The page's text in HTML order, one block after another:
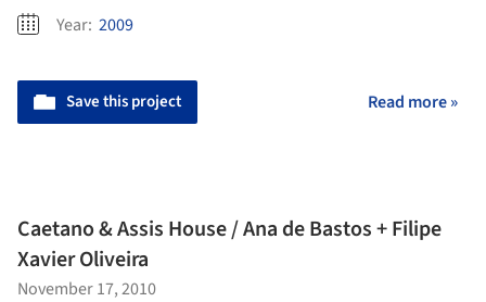
Year: 2009
Save this project Read more »
Caetano & Assis House / Ana de Bastos + Filipe
Xavier Oliveira
November 17, 2010